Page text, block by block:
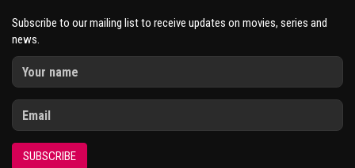
Subscribe to our mailing list to receive updates on movies, series and
news.
SUBSCRIBE